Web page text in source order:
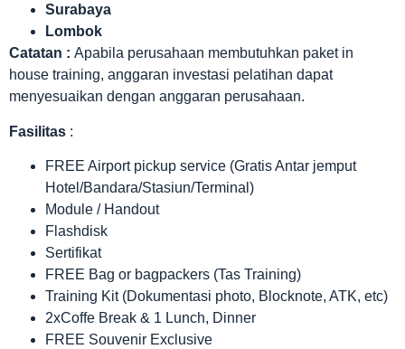
Surabaya
Lombok
Catatan : Apabila perusahaan membutuhkan paket in
house training, anggaran investasi pelatihan dapat
menyesuaikan dengan anggaran perusahaan.
Fasilitas :
FREE Airport pickup service (Gratis Antar jemput
Hotel/Bandara/Stasiun/Terminal)
Module / Handout
Flashdisk
Sertifikat
FREE Bag or bagpackers (Tas Training)
Training Kit (Dokumentasi photo, Blocknote, ATK, etc)
2xCoffe Break & 1 Lunch, Dinner
FREE Souvenir Exclusive